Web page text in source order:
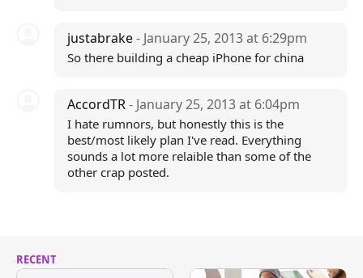
justabrake- January 25, 2013 at 6:29pm
So there building a cheap iPhone for china
AccordTR- January 25, 2013 at 6:04pm
I hate rumnors, but honestly this is the
best/most likely plan I've read. Everything
sounds a lot more relaible than some of the
other crap posted.
RECENT